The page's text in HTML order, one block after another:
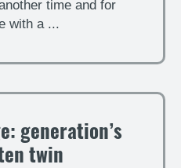
time and for
with a ...
generation’s
twin